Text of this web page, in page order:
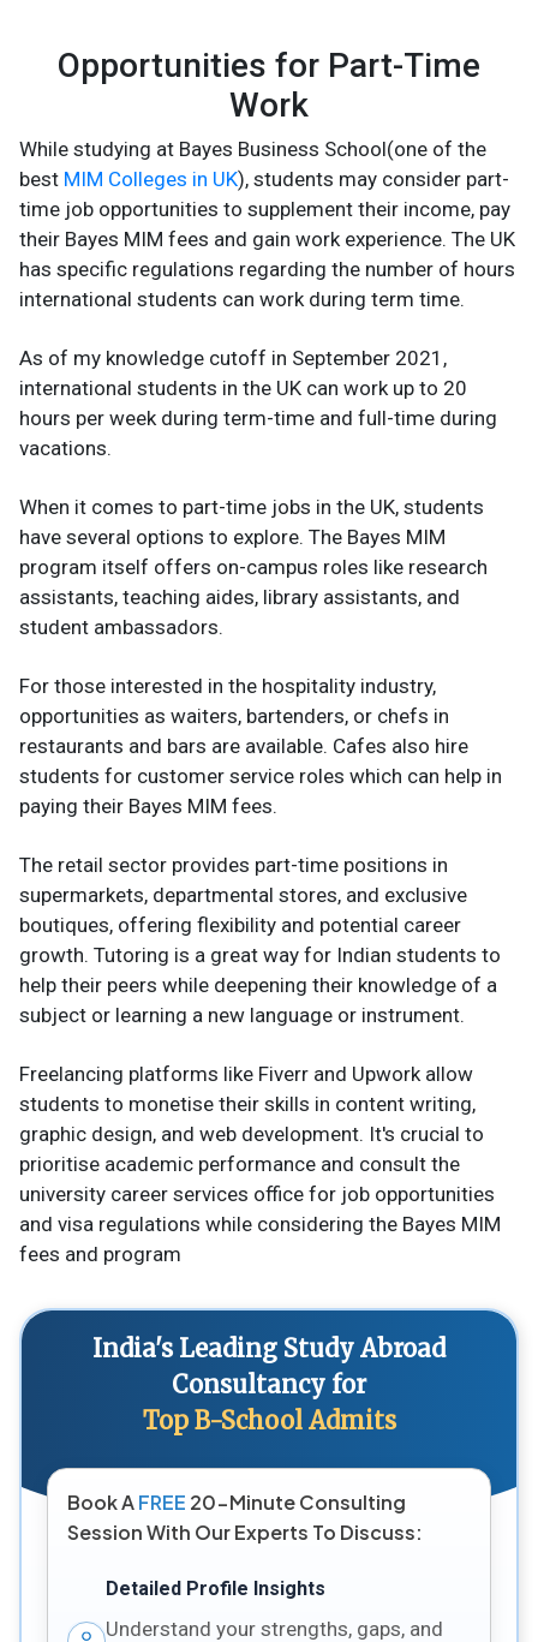
Opportunities for Part-Time
Work
While studying at Bayes Business School(one of the
best MIM Colleges in UK), students may consider part-
time job opportunities to supplement their income, pay
their Bayes MIM fees and gain work experience. The UK
has specific regulations regarding the number of hours
international students can work during term time.
As of my knowledge cutoff in September 2021,
international students in the UK can work up to 20
hours per week during term-time and full-time during
vacations.
When it comes to part-time jobs in the UK, students
have several options to explore. The Bayes MIM
program itself offers on-campus roles like research
assistants, teaching aides, library assistants, and
student ambassadors.
For those interested in the hospitality industry,
opportunities as waiters, bartenders, or chefs in
restaurants and bars are available. Cafes also hire
students for customer service roles which can help in
paying their Bayes MIM fees.
The retail sector provides part-time positions in
supermarkets, departmental stores, and exclusive
boutiques, offering flexibility and potential career
growth. Tutoring is a great way for Indian students to
help their peers while deepening their knowledge of a
subject or learning a new language or instrument.
Freelancing platforms like Fiverr and Upwork allow
students to monetise their skills in content writing,
graphic design, and web development. It's crucial to
prioritise academic performance and consult the
university career services office for job opportunities
and visa regulations while considering the Bayes MIM
fees and program
India's Leading Study Abroad
Consultancy for
Top B-School Admits
Book AFREE 20-Minute Consulting
Session With Our Experts To Discuss:
Detailed Profile Insights
Understand your strengths, gaps, and